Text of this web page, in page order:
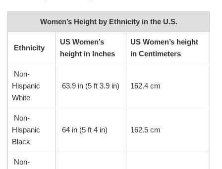
Women’s Height by Ethnicity in the U.S.
Ethnicity
US Women’s
height in Inches
US Women’s height
in Centimeters
Non-
Hispanic
White
63.9 in (5 ft 3.9 in) 162.4 cm
Non-
Hispanic
Black
64 in (5 ft 4 in) 162.5 cm
Non-